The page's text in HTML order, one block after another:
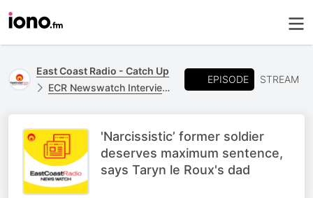
East Coast Radio - Catch Up
ECR Newswatch Interviews
EPISODE STREAM
'Narcissistic’ former soldier
deserves maximum sentence,
says Taryn le Roux's dad